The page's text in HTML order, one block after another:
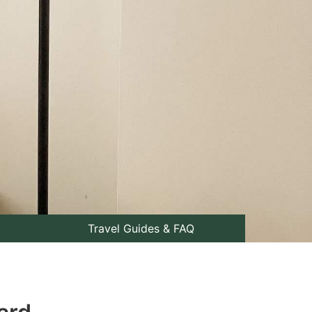
Travel Guides & FAQ